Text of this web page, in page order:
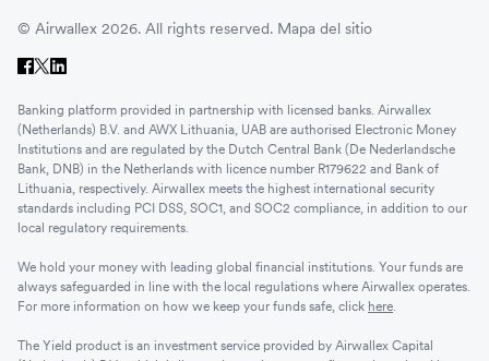
© Airwallex 2026. All rights reserved. Mapa del sitio
Banking platform provided in partnership with licensed banks. Airwallex
(Netherlands) B.V. and AWX Lithuania, UAB are authorised Electronic Money
Institutions and are regulated by the Dutch Central Bank (De Nederlandsche
Bank, DNB) in the Netherlands with licence number R179622 and Bank of
Lithuania, respectively. Airwallex meets the highest international security
standards including PCI DSS, SOC1, and SOC2 compliance, in addition to our
local regulatory requirements.
We hold your money with leading global financial institutions. Your funds are
always safeguarded in line with the local regulations where Airwallex operates.
For more information on how we keep your funds safe, click here.
The Yield product is an investment service provided by Airwallex Capital